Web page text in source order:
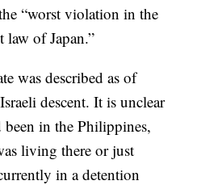
“worst violation in the
of Japan.”
was described as of
descent. It is unclear
in the Philippines,
living there or just
in a detention